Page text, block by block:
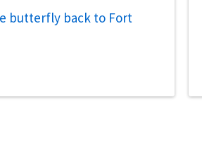
butterfly back to Fort